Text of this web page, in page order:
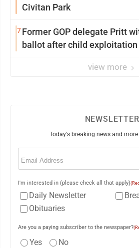
Civitan Park
7Former GOP delegate Pritt
ballot after child exploitation
view more
NEWSLETTER
Today's breaking news and
Email
I'm interested in (please check all that apply)
Daily Newsletter
Obituaries
Are you a paying subscriber to the newspaper?
Yes No